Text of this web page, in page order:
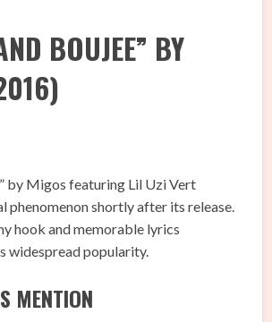
BOUJEE” BY
by Migos featuring Lil Uzi Vert
phenomenon shortly after its release.
hook and memorable lyrics
widespread popularity.
MENTION